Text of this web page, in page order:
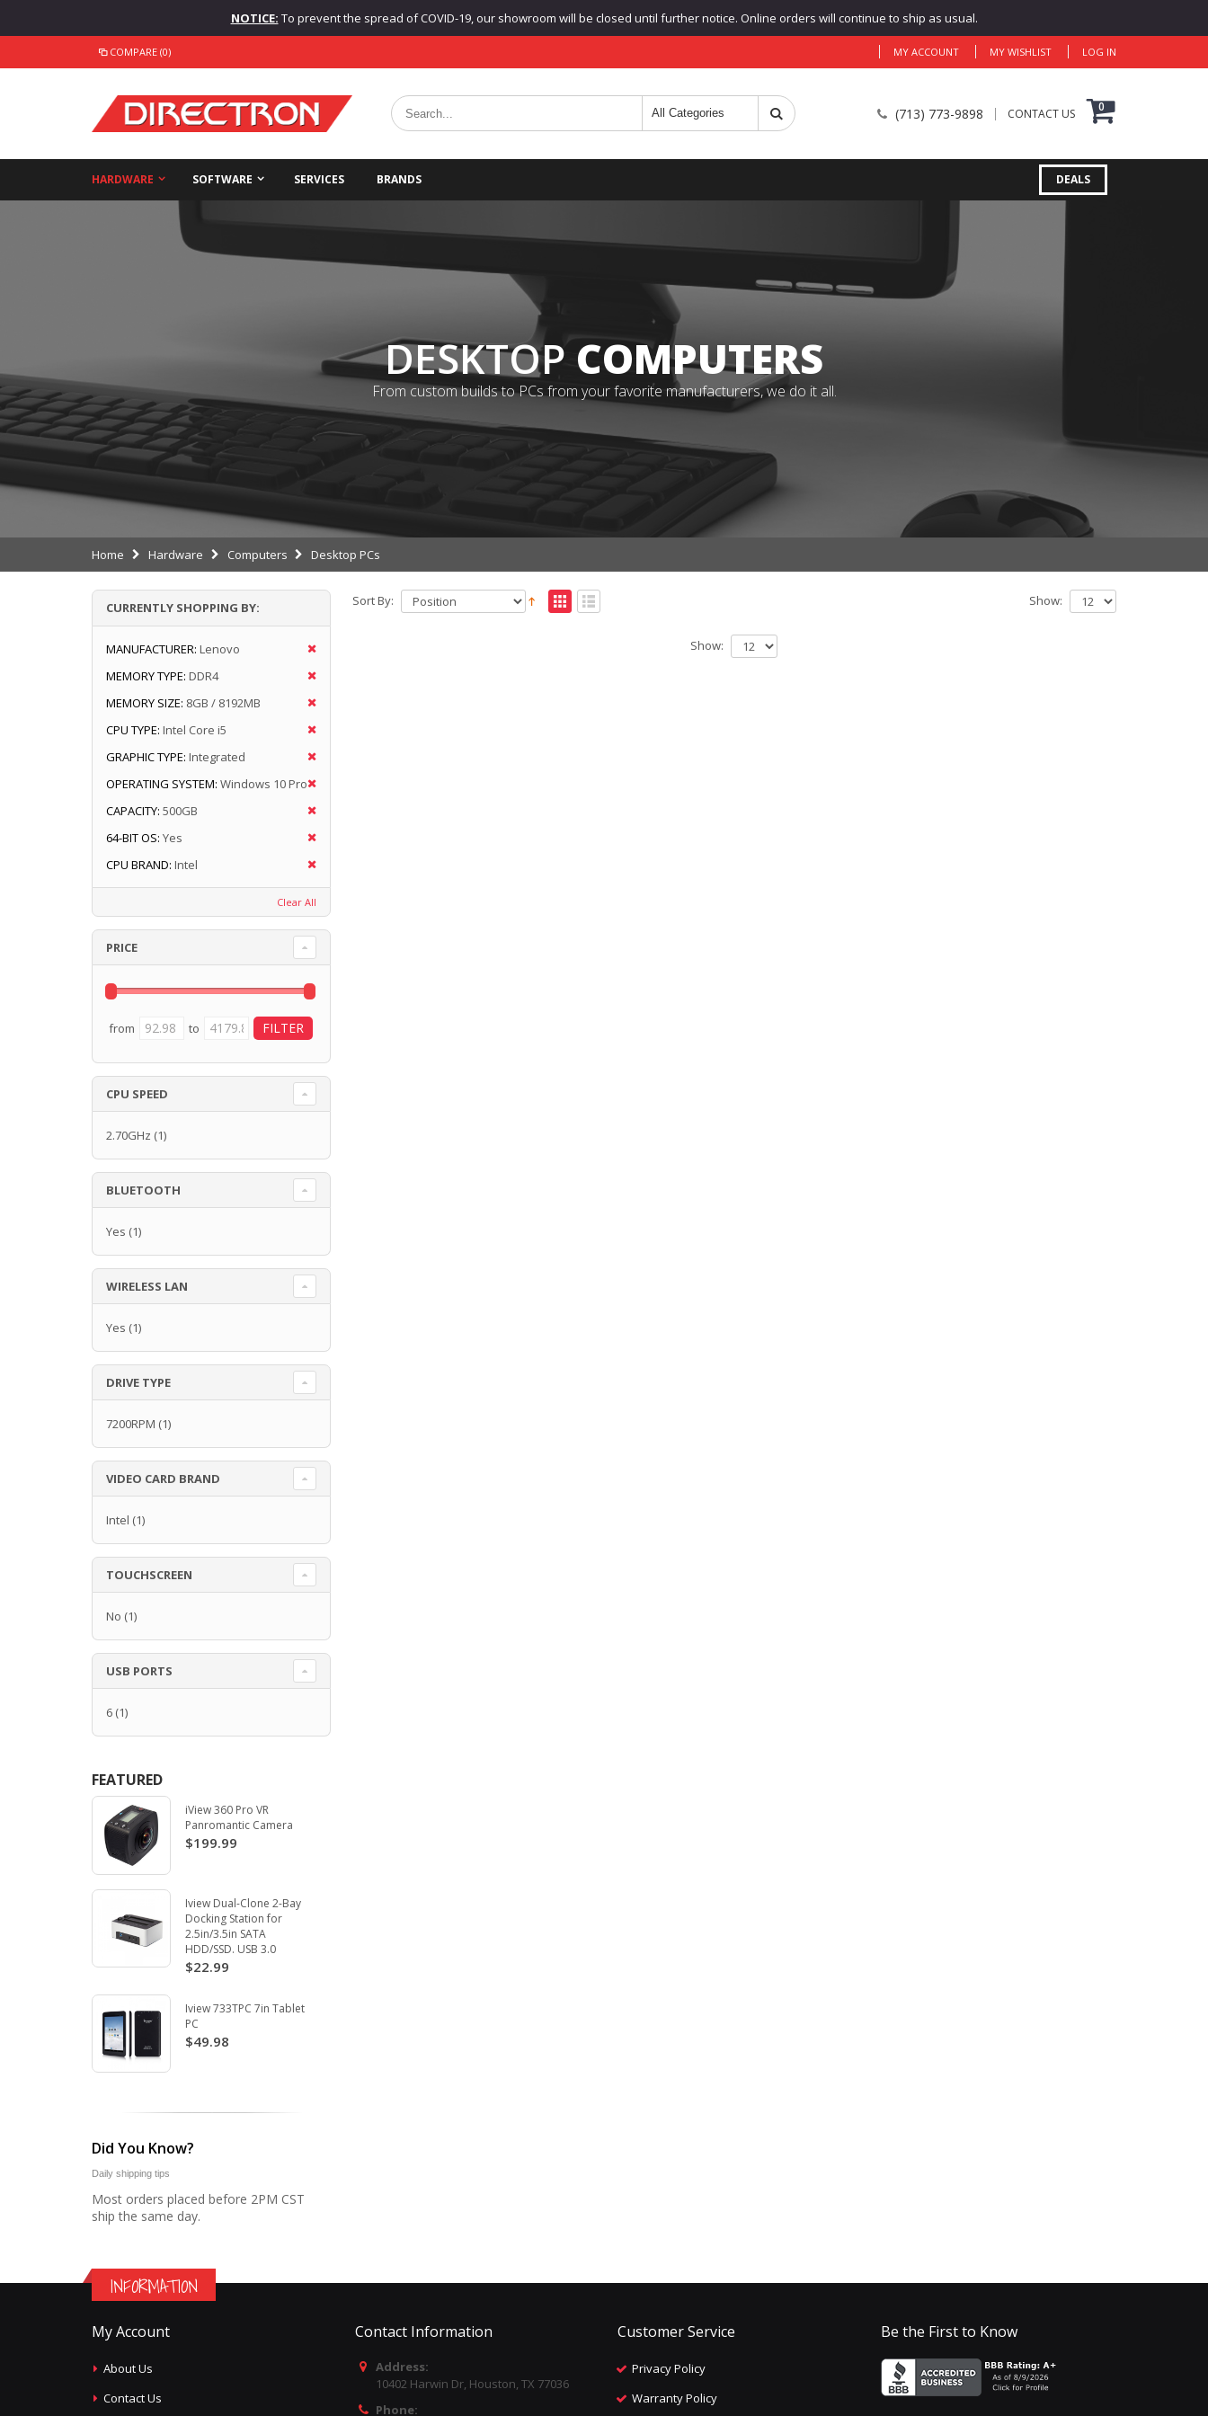
NOTICE: To prevent the spread of COVID-19, our showroom will be closed until further notice. Online orders will continue to ship as usual.
COMPARE (0) MY ACCOUNT MY WISHLIST LOG IN
(713) 773-9898 CONTACT US 0
HARDWARE SOFTWARE SERVICES BRANDS DEALS
DESKTOPCOMPUTERS
From custom builds to PCs from your favorite manufacturers, we do it all.
Home Hardware Computers Desktop PCs
Sort By: Show:
Show:
CURRENTLY SHOPPING BY:
MANUFACTURER: Lenovo
MEMORY TYPE: DDR4
MEMORY SIZE: 8GB / 8192MB
CPU TYPE: Intel Core i5
GRAPHIC TYPE: Integrated
OPERATING SYSTEM: Windows 10 Pro
CAPACITY: 500GB
64-BIT OS: Yes
CPU BRAND: Intel
Clear All
PRICE
from to
CPU SPEED
2.70GHz (1)
BLUETOOTH
Yes (1)
WIRELESS LAN
Yes (1)
DRIVE TYPE
7200RPM (1)
VIDEO CARD BRAND
Intel (1)
TOUCHSCREEN
No (1)
USB PORTS
6 (1)
FEATURED
iView 360 Pro VR
Panromantic Camera
$199.99
Iview Dual-Clone 2-Bay
Docking Station for
2.5in/3.5in SATA
HDD/SSD. USB 3.0
$22.99
Iview 733TPC 7in Tablet
PC
$49.98
Did You Know?
Daily shipping tips
Most orders placed before 2PM CST
ship the same day.
INFORMATION
My Account
About Us
Contact Us
Contact Information
Address:
10402 Harwin Dr, Houston, TX 77036
Phone:
Customer Service
Privacy Policy
Warranty Policy
Be the First to Know